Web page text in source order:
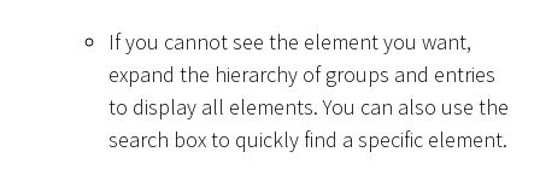
If you cannot see the element you want,
expand the hierarchy of groups and entries
to display all elements. You can also use the
search box to quickly find a specific element.